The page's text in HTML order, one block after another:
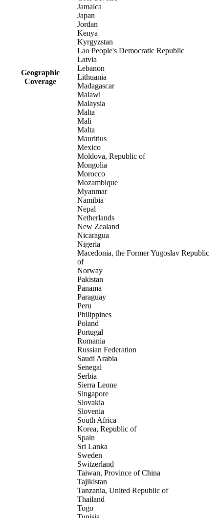
Geographic
Coverage
Jamaica
Japan
Jordan
Kenya
Kyrgyzstan
Lao People's Democratic Republic
Latvia
Lebanon
Lithuania
Madagascar
Malawi
Malaysia
Malta
Mali
Malta
Mauritius
Mexico
Moldova, Republic of
Mongolia
Morocco
Mozambique
Myanmar
Namibia
Nepal
Netherlands
New Zealand
Nicaragua
Nigeria
Macedonia, the Former Yugoslav Republic
of
Norway
Pakistan
Panama
Paraguay
Peru
Philippines
Poland
Portugal
Romania
Russian Federation
Saudi Arabia
Senegal
Serbia
Sierra Leone
Singapore
Slovakia
Slovenia
South Africa
Korea, Republic of
Spain
Sri Lanka
Sweden
Switzerland
Taiwan, Province of China
Tajikistan
Tanzania, United Republic of
Thailand
Togo